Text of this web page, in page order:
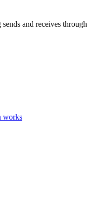
and receives through
works